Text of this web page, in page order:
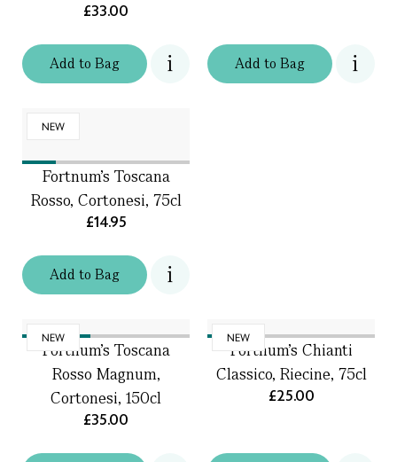
Addto Bag
£33.00
Addto Bag
NEW
Addto Bag
Fortnum's Toscana
Rosso, Cortonesi, 75cl
£14.95
NEW
Fortnum's Toscana
Rosso Magnum,
Cortonesi, 150cl
£35.00
NEW
Fortnum's Chianti
Classico, Riecine, 75cl
£25.00